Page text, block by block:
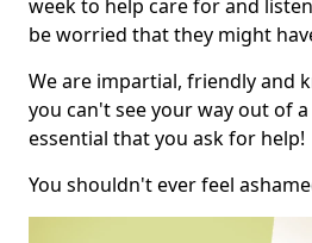
week to help care for and
be worried that they might
We are impartial, friendly and
you can't see your way out of
essential that you ask for help!
You shouldn't ever feel